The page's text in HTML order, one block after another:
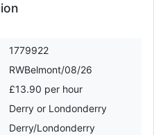
1779922
RWBelmont/08/26
£13.90 per hour
Derry or Londonderry
Derry/Londonderry